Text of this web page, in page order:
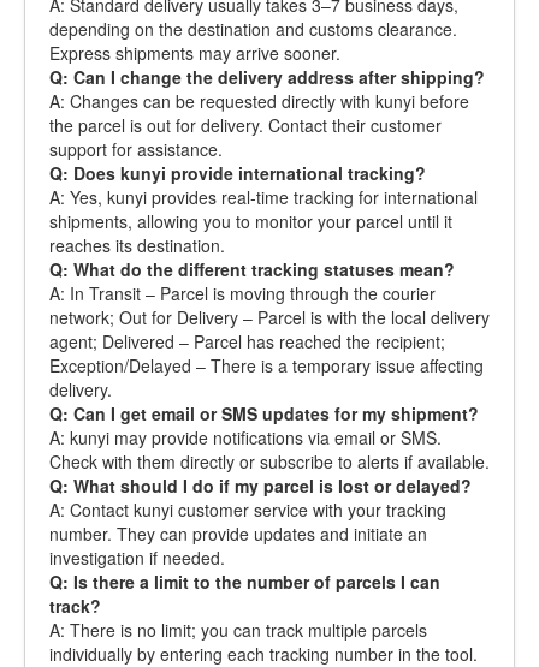
A: Standard delivery usually takes 3–7 business days,
depending on the destination and customs clearance.
Express shipments may arrive sooner.
Q: Can I change the delivery address after shipping?
A: Changes can be requested directly with kunyi before
the parcel is out for delivery. Contact their customer
support for assistance.
Q: Does kunyi provide international tracking?
A: Yes, kunyi provides real-time tracking for international
shipments, allowing you to monitor your parcel until it
reaches its destination.
Q: What do the different tracking statuses mean?
A: In Transit – Parcel is moving through the courier
network; Out for Delivery – Parcel is with the local delivery
agent; Delivered – Parcel has reached the recipient;
Exception/Delayed – There is a temporary issue affecting
delivery.
Q: Can I get email or SMS updates for my shipment?
A: kunyi may provide notifications via email or SMS.
Check with them directly or subscribe to alerts if available.
Q: What should I do if my parcel is lost or delayed?
A: Contact kunyi customer service with your tracking
number. They can provide updates and initiate an
investigation if needed.
Q: Is there a limit to the number of parcels I can
track?
A: There is no limit; you can track multiple parcels
individually by entering each tracking number in the tool.